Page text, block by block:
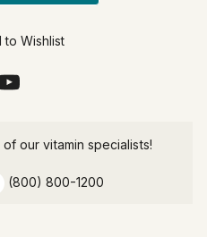
to Wishlist
our vitamin specialists!
(800) 800-1200